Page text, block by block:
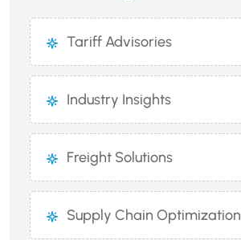
Tariff Advisories
Industry Insights
Freight Solutions
Supply Chain Optimization